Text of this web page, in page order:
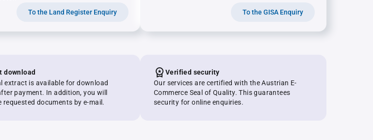
To the Land Register Enquiry To the GISA Enquiry
download
extract is available for download
payment. In addition, you will
requested documents by e-mail.
Verified security
Our services are certified with the Austrian E-
Commerce Seal of Quality. This guarantees
security for online enquiries.